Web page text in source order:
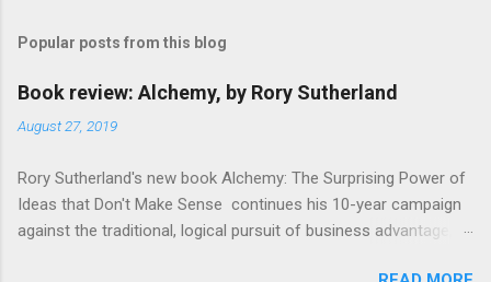
m
e
s
Popular posts from this blog
Book review: Alchemy, by Rory Sutherland
August 27, 2019
Rory Sutherland's new book Alchemy: The Surprising Power of
Ideas that Don't Make Sense continues his 10-year campaign
against the traditional, logical pursuit of business advantage,